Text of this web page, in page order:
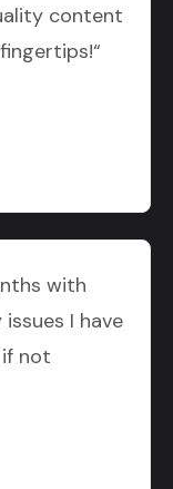
content
with
I have
not